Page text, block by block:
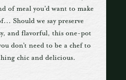
of meal you’d want to make
Should we say preserve
and flavorful, this one-pot
don’t need to be a chef to
chic and delicious.